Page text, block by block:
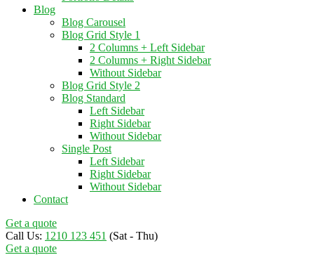
Blog
Blog Carousel
Blog Grid Style 1
2 Columns + Left Sidebar
2 Columns + Right Sidebar
Without Sidebar
Blog Grid Style 2
Blog Standard
Left Sidebar
Right Sidebar
Without Sidebar
Single Post
Left Sidebar
Right Sidebar
Without Sidebar
Contact
Get a quote
Call Us: 1210 123 451 (Sat - Thu)
Get a quote